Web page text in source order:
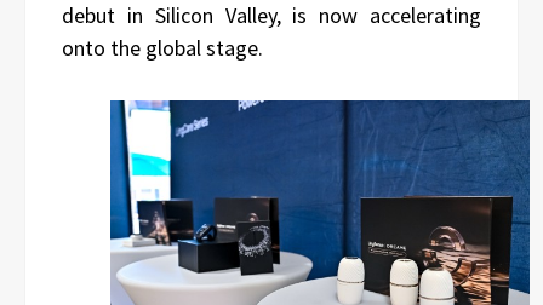
debut in Silicon Valley, is now accelerating
onto the global stage.